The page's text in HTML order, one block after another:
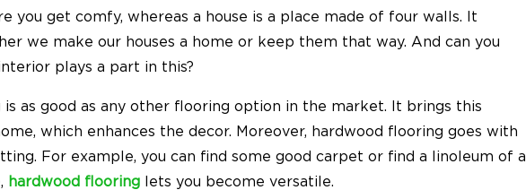
you get comfy, whereas a house is a place made of four walls. It
we make our houses a home or keep them that way. And can you
plays a part in this?
as good as any other flooring option in the market. It brings this
which enhances the decor. Moreover, hardwood flooring goes with
For example, you can find some good carpet or find a linoleum of a
hardwood flooring lets you become versatile.